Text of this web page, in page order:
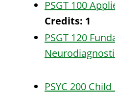
PSGT 100
Credits: 1
PSGT 120
PSYC 200